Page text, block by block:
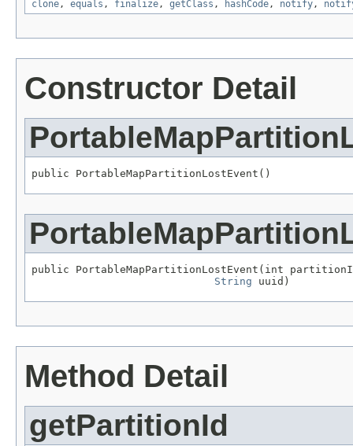
clone, equals , finalize, getClass , hashCode, notify,
Constructor Detail
public PortableMapPartitionLostEvent()
public PortableMapPartitionLostEvent(int
String uuid)
Method Detail
getPartitionId